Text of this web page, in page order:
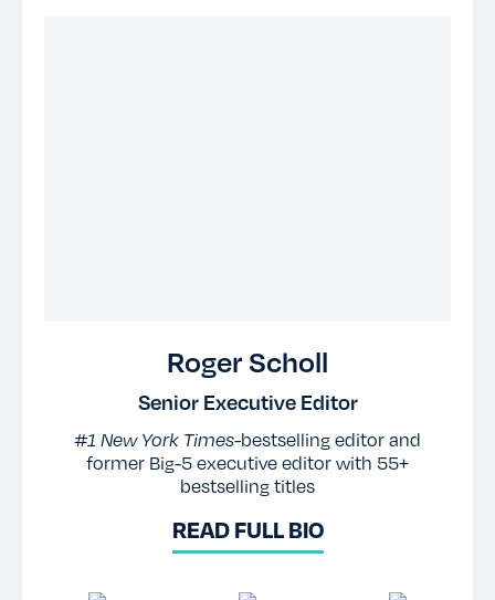
Roger Scholl
Senior Executive Editor
#1 New York Times-bestselling editor and
former Big-5 executive editor with 55+
bestselling titles
READ FULL BIO